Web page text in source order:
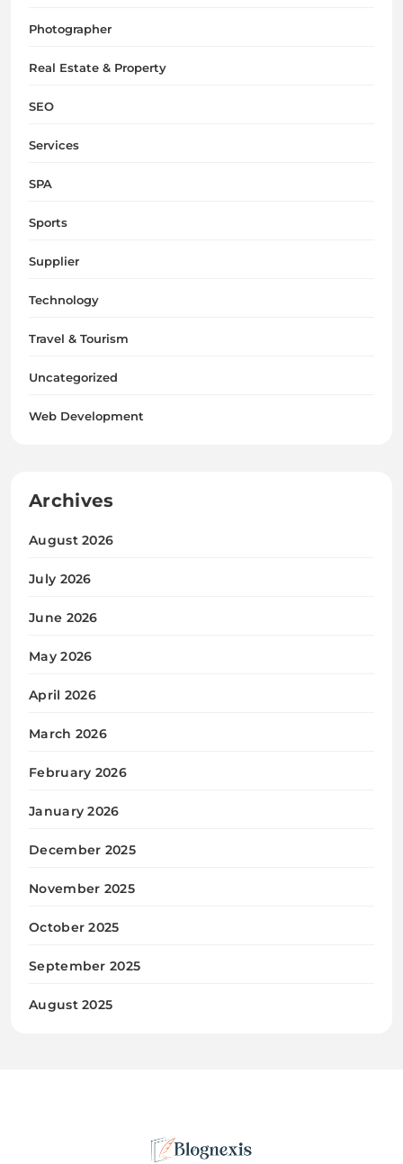
Photographer
Real Estate & Property
SEO
Services
SPA
Sports
Supplier
Technology
Travel & Tourism
Uncategorized
Web Development
Archives
August 2026
July 2026
June 2026
May 2026
April 2026
March 2026
February 2026
January 2026
December 2025
November 2025
October 2025
September 2025
August 2025